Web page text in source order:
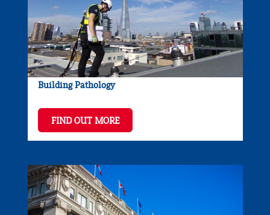
Building Pathology
FIND OUT MORE